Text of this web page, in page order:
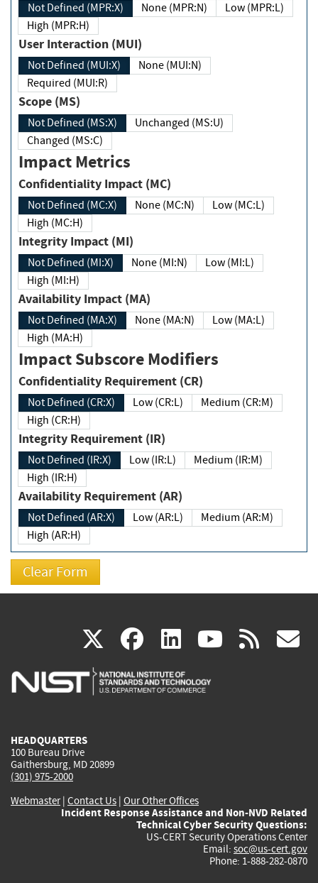
Not Defined (MPR:X) None (MPR:N)
Low (MPR:L)
High (MPR:H)
User Interaction (MUI)
Not Defined (MUI:X)
None (MUI:N)
Required (MUI:R)
Scope (MS)
Not Defined (MS:X)
Unchanged (MS:U)
Changed (MS:C)
Impact Metrics
Confidentiality Impact (MC)
Not Defined (MC:X) None (MC:N)
Low (MC:L)
High (MC:H)
Integrity Impact (MI)
Not Defined (MI:X) None (MI:N)
Low (MI:L)
High (MI:H)
Availability Impact (MA)
Not Defined (MA:X) None (MA:N)
Low (MA:L)
High (MA:H)
Impact Subscore Modifiers
Confidentiality Requirement (CR)
Not Defined (CR:X) Low (CR:L)
Medium (CR:M)
High (CR:H)
Integrity Requirement (IR)
Not Defined (IR:X) Low (IR:L)
Medium (IR:M)
High (IR:H)
Availability Requirement (AR)
Not Defined (AR:X) Low (AR:L)
Medium (AR:M)
High (AR:H)
X(link
is
facebook
(link
is
linkedin
(link
is
(link rss
HEADQUARTERS
100 Bureau Drive
Gaithersburg, MD 20899
(301) 975-2000
Webmaster| Contact Us | Our Other Offices
Incident Response Assistance and Non-NVD Related
Technical Cyber Security Questions:
US-CERT Security Operations Center
Email: soc@us-cert.gov
Phone: 1-888-282-0870